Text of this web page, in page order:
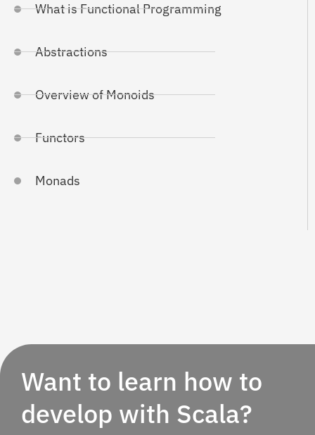
What is Functional Programming
Abstractions
Overview of Monoids
Functors
Monads
Want to learn how to
develop with Scala?